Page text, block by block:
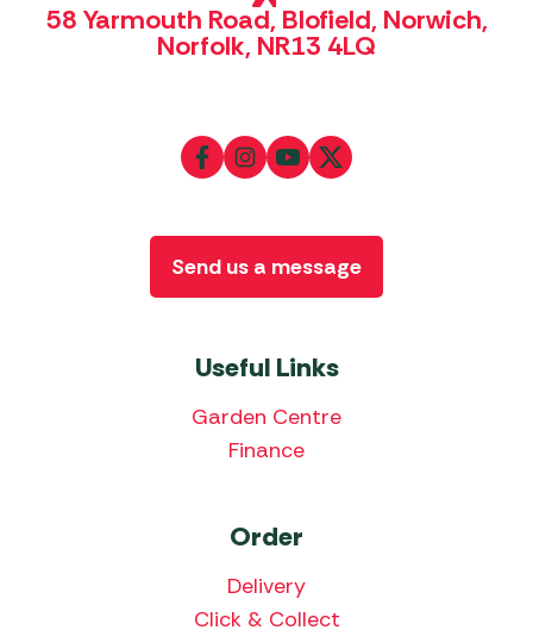
58 Yarmouth Road, Blofield, Norwich,
Norfolk, NR13 4LQ
Useful Links
Garden Centre
Finance
Order
Delivery
Click & Collect
Send us a message